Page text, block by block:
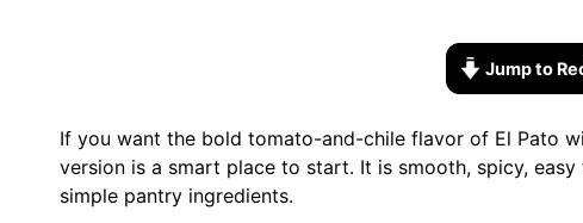
Jump to
If you want the bold tomato-and-chile flavor of El Pato
version is a smart place to start. It is smooth, spicy,
simple pantry ingredients.